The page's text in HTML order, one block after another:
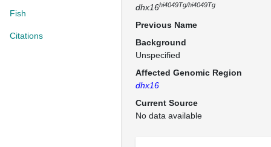
Fish
Citations
dhx16hi4049Tg/hi4049Tg
Previous Name
Background
Unspecified
Affected Genomic Region
dhx16
Current Source
No data available